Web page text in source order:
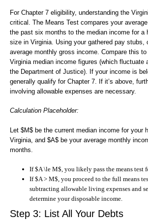
For Chapter 7 eligibility, understanding the
critical. The Means Test compares your
the past six months to the median income for a
size in Virginia. Using your gathered pay stubs,
average monthly gross income. Compare this
Virginia median income figures (which fluctuate
the Department of Justice). If your income is
generally qualify for Chapter 7. If it’s above,
involving allowable expenses are necessary.
Calculation Placeholder:
Let $M$ be the current median income for your
Virginia, and $A$ be your average monthly
months.
If $A \le M$, you likely pass the means test
If $A > M$, you proceed to the full means
subtracting allowable living expenses and
determine your disposable income.
Step 3: List All Your Debts